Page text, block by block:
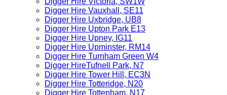
Digger Hire Vauxhall, SE11
Digger Hire Uxbridge, UB8
Digger Hire Upton Park E13
Digger Hire Upney, IG11
Digger Hire Upminster, RM14
Digger Hire Turnham Green W4
Digger HireTufnell Park, N7
Digger Hire Tower Hill, EC3N
Digger Hire Totteridge, N20
Digger Hire Tottenham, N17